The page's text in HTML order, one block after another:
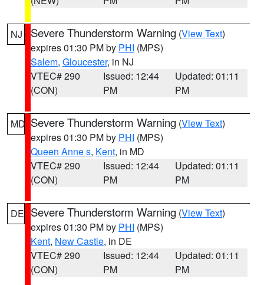
NJ Severe Thunderstorm Warning (View Text)
expires 01:30 PM by PHI (MPS)
Salem, Gloucester, in NJ
VTEC# 290
(CON)
Issued: 12:44
PM
Updated: 01:11
PM
MD Severe Thunderstorm Warning (View Text)
expires 01:30 PM by PHI (MPS)
Queen Anne s, Kent, in MD
VTEC# 290
(CON)
Issued: 12:44
PM
Updated: 01:11
PM
DE Severe Thunderstorm Warning (View Text)
expires 01:30 PM by PHI (MPS)
Kent, New Castle, in DE
VTEC# 290
(CON)
Issued: 12:44
PM
Updated: 01:11
PM